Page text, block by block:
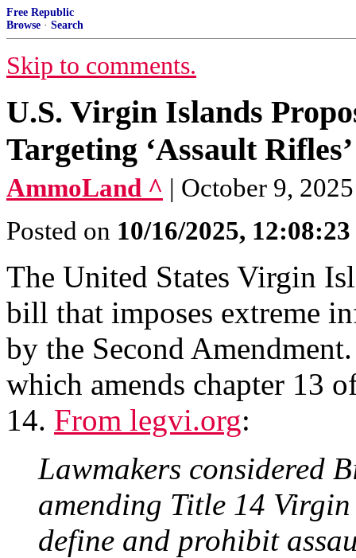
Free Republic
Browse · Search
Skip to comments.
U.S. Virgin Islands
Targeting ‘Assault Rifles’
AmmoLand ^ | October 9,
Posted on 10/16/2025,
The United States Virgin
bill that imposes extreme
by the Second
which amends chapter 13
14. From legvi.org:
Lawmakers considered
amending Title 14
define and prohibit